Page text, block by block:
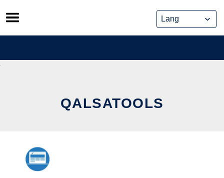
Skip
to
content
QALSATOOLS